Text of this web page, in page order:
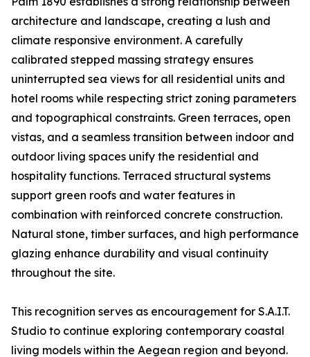
architecture and landscape, creating a lush and
climate responsive environment. A carefully
calibrated stepped massing strategy ensures
uninterrupted sea views for all residential units and
hotel rooms while respecting strict zoning parameters
and topographical constraints. Green terraces, open
vistas, and a seamless transition between indoor and
outdoor living spaces unify the residential and
hospitality functions. Terraced structural systems
support green roofs and water features in
combination with reinforced concrete construction.
Natural stone, timber surfaces, and high performance
glazing enhance durability and visual continuity
throughout the site.
This recognition serves as encouragement for S.A.I.T.
Studio to continue exploring contemporary coastal
living models within the Aegean region and beyond.